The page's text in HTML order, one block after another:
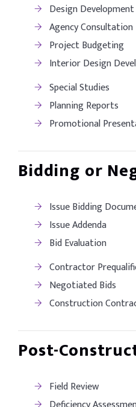
Design
Agency Consultation
Project Budgeting
Interior Design
Special Studies
Planning Reports
Promotional
Bidding or
Issue Bidding
Issue Addenda
Bid Evaluation
Contractor
Negotiated Bids
Construction
Post-
Field Review